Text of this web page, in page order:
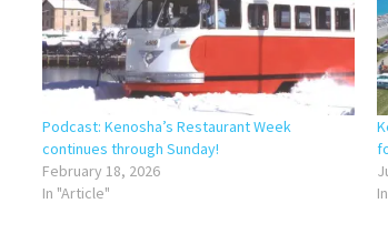
Podcast: Kenosha’s Restaurant Week
continues through Sunday!
February 18, 2026
In "Article"